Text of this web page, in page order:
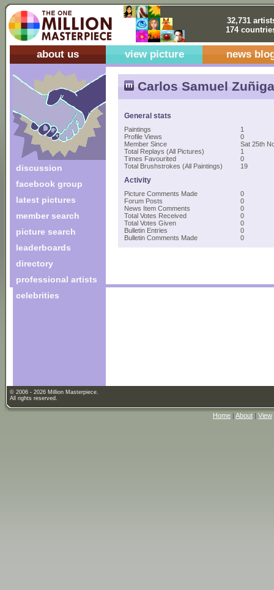
32,731
174
about us view picture news
discussion
facebook group
latest pictures
member search
picture search
leaderboards
directory
professional artists
celebrities
Carlos Samuel
General stats
Paintings
1
Profile Views
0
Member Since
Sat 25th
Total Replays (All Pictures)
1
Times Favourited
0
Total Brushstrokes (All Paintings)
19
Activity
Picture Comments Made
0
Forum Posts
0
News Item Comments
0
Total Votes Received
0
Total Votes Given
0
Bulletin Entries
0
Bulletin Comments Made
0
© 2006 - 2026 Million Masterpiece.
All rights reserved.
Home | About | View